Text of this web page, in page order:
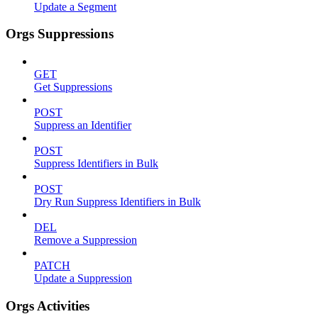
Update a Segment
Orgs Suppressions
GET
Get Suppressions
POST
Suppress an Identifier
POST
Suppress Identifiers in Bulk
POST
Dry Run Suppress Identifiers in Bulk
DEL
Remove a Suppression
PATCH
Update a Suppression
Orgs Activities